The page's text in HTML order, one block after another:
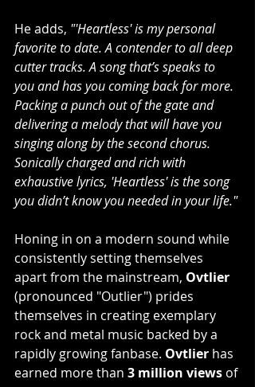
He adds, "'Heartless' is my personal
favorite to date. A contender to all deep
cutter tracks. A song that’s speaks to
you and has you coming back for more.
Packing a punch out of the gate and
delivering a melody that will have you
singing along by the second chorus.
Sonically charged and rich with
exhaustive lyrics, 'Heartless' is the song
you didn’t know you needed in your life."
Honing in on a modern sound while
consistently setting themselves
apart from the mainstream, Ovtlier
(pronounced "Outlier") prides
themselves in creating exemplary
rock and metal music backed by a
rapidly growing fanbase. Ovtlier has
earned more than 3 million views of